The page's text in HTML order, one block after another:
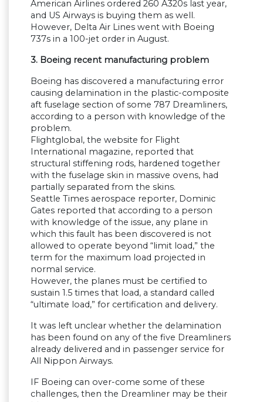
American Airlines ordered 260 A320s last year,
and US Airways is buying them as well.
However, Delta Air Lines went with Boeing
737s in a 100-jet order in August.
3. Boeing recent manufacturing problem
Boeing has discovered a manufacturing error
causing delamination in the plastic-composite
aft fuselage section of some 787 Dreamliners,
according to a person with knowledge of the
problem.
Flightglobal, the website for Flight
International magazine, reported that
structural stiffening rods, hardened together
with the fuselage skin in massive ovens, had
partially separated from the skins.
Seattle Times aerospace reporter, Dominic
Gates reported that according to a person
with knowledge of the issue, any plane in
which this fault has been discovered is not
allowed to operate beyond “limit load,” the
term for the maximum load projected in
normal service.
However, the planes must be certified to
sustain 1.5 times that load, a standard called
“ultimate load,” for certification and delivery.
It was left unclear whether the delamination
has been found on any of the five Dreamliners
already delivered and in passenger service for
All Nippon Airways.
IF Boeing can over-come some of these
challenges, then the Dreamliner may be their